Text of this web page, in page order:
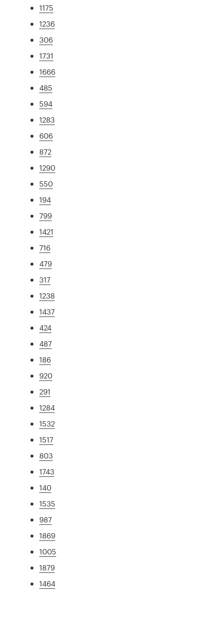
1175
1236
306
1731
1666
485
594
1283
606
872
1290
550
194
799
1421
716
479
317
1238
1437
424
487
186
920
291
1284
1532
1517
803
1743
140
1535
987
1869
1005
1879
1464